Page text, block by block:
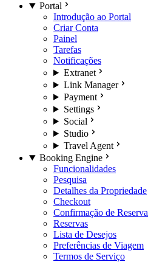
Portal
Introdução ao Portal
Criar Conta
Painel
Tarefas
Notificações
Extranet
Link Manager
Payment
Settings
Social
Studio
Travel Agent
Booking Engine
Funcionalidades
Pesquisa
Detalhes da Propriedade
Checkout
Confirmação de Reserva
Reservas
Lista de Desejos
Preferências de Viagem
Termos de Serviço